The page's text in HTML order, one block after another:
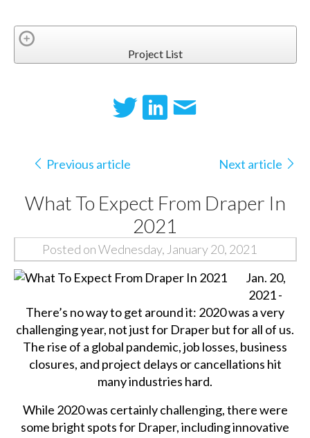
Project List
Previous article Next article
What To Expect From Draper In
2021
Posted on Wednesday, January 20, 2021
Jan. 20,
2021 -
There’s no way to get around it: 2020 was a very
challenging year, not just for Draper but for all of us.
The rise of a global pandemic, job losses, business
closures, and project delays or cancellations hit
many industries hard.
While 2020 was certainly challenging, there were
some bright spots for Draper, including innovative